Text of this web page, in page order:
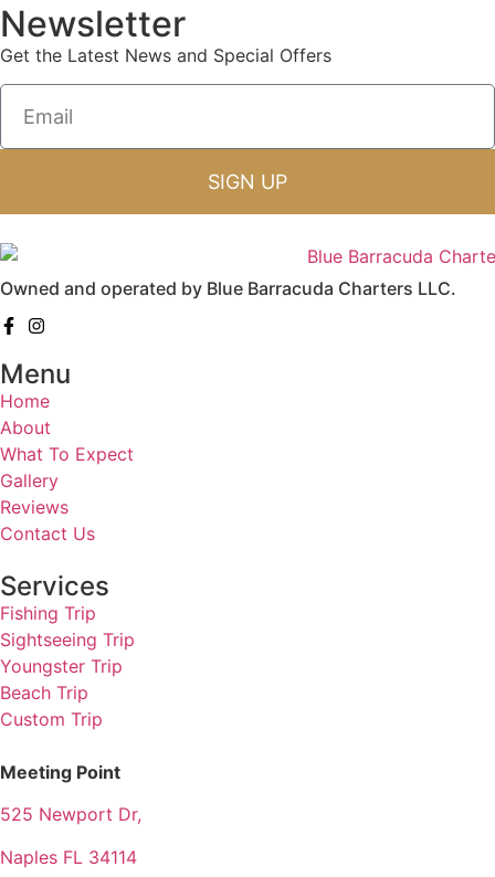
Newsletter
Get the Latest News and Special Offers
SIGN UP
Owned and operated by Blue Barracuda Charters LLC.
Menu
Home
About
What To Expect
Gallery
Reviews
Contact Us
Services
Fishing Trip
Sightseeing Trip
Youngster Trip
Beach Trip
Custom Trip
Meeting Point
525 Newport Dr,
Naples FL 34114